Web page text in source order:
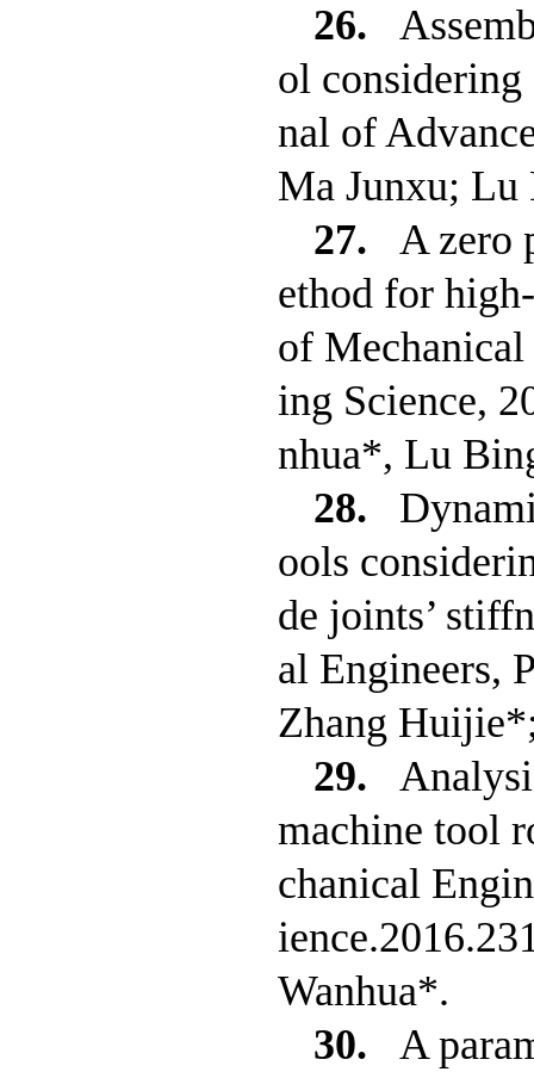
26.
ol
nal of
Ma Junxu; Lu
27. A zero
ethod for
of
ing Science,
nhua*, Lu
28.
ools
de joints’
al Engineers,
Zhang
29.
machine tool
chanical
Wanhua*.
30. A